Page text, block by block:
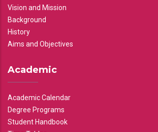
Vision and Mission
Background
History
Aims and Objectives
Academic
Academic Calendar
Degree Programs
Student Handbook